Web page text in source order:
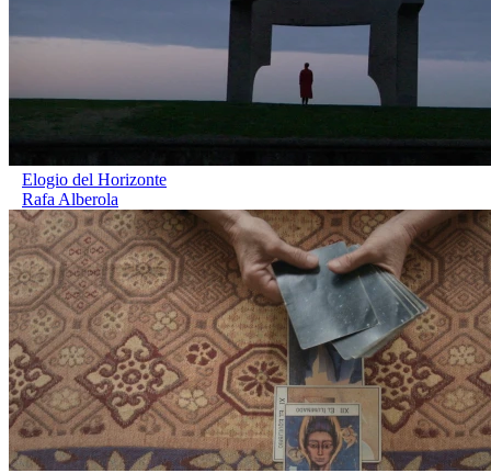
Elogio del Horizonte
Rafa Alberola